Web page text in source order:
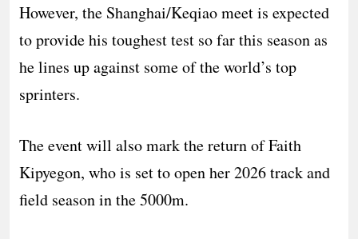
However, the Shanghai/Keqiao meet is expected
to provide his toughest test so far this season as
he lines up against some of the world’s top
sprinters.
The event will also mark the return of Faith
Kipyegon, who is set to open her 2026 track and
field season in the 5000m.